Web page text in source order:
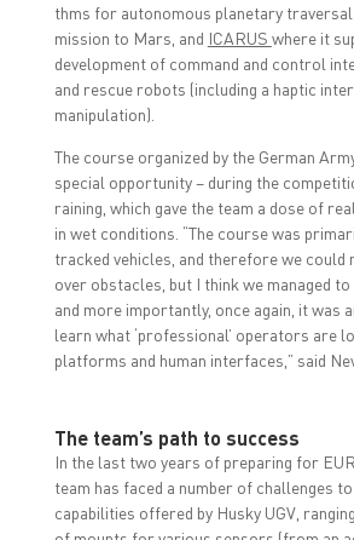
thms for autonomous planetary
mission to Mars, and ICARUS where it
development of command and control
and rescue robots (including a haptic
manipulation).
The course organized by the German
special opportunity – during the
raining, which gave the team a dose of
in wet conditions. “The course was
tracked vehicles, and therefore we could
over obstacles, but I think we managed
and more importantly, once again, it was
learn what ‘professional’ operators are
platforms and human interfaces,” said
The team’s path to success
In the last two years of preparing for
team has faced a number of challenges
capabilities offered by Husky UGV,